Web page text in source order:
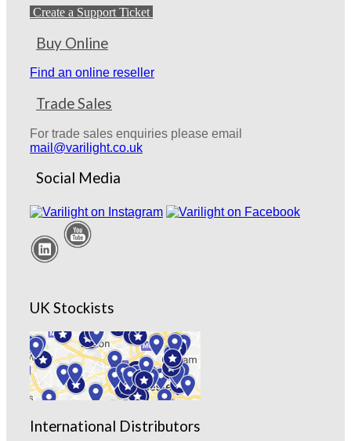
Create a Support Ticket
Buy Online
Find an online reseller
Trade Sales
For trade sales enquiries please email
mail@varilight.co.uk
Social Media
UK Stockists
International Distributors